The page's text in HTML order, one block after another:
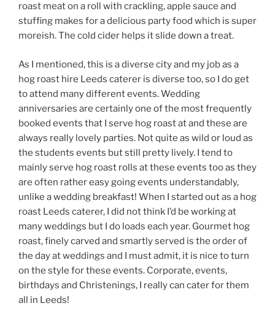
roast meat on a roll with crackling, apple sauce and
stuffing makes for a delicious party food which is super
moreish. The cold cider helps it slide down a treat.
As I mentioned, this is a diverse city and my job as a
hog roast hire Leeds caterer is diverse too, so I do get
to attend many different events. Wedding
anniversaries are certainly one of the most frequently
booked events that I serve hog roast at and these are
always really lovely parties. Not quite as wild or loud as
the students events but still pretty lively. I tend to
mainly serve hog roast rolls at these events too as they
are often rather easy going events understandably,
unlike a wedding breakfast! When I started out as a hog
roast Leeds caterer, I did not think I’d be working at
many weddings but I do loads each year. Gourmet hog
roast, finely carved and smartly served is the order of
the day at weddings and I must admit, it is nice to turn
on the style for these events. Corporate, events,
birthdays and Christenings, I really can cater for them
all in Leeds!